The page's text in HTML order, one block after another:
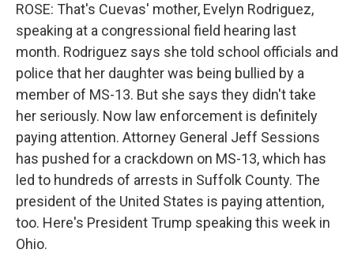
ROSE: That's Cuevas' mother, Evelyn Rodriguez,
speaking at a congressional field hearing last
month. Rodriguez says she told school officials and
police that her daughter was being bullied by a
member of MS-13. But she says they didn't take
her seriously. Now law enforcement is definitely
paying attention. Attorney General Jeff Sessions
has pushed for a crackdown on MS-13, which has
led to hundreds of arrests in Suffolk County. The
president of the United States is paying attention,
too. Here's President Trump speaking this week in
Ohio.